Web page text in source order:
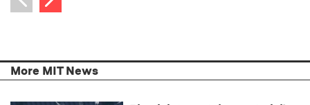
Previous item
More MIT News